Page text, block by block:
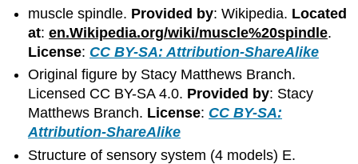
muscle spindle. Provided by: Wikipedia. Located
at:en.Wikipedia.org/wiki/muscle%20spindle.
License: CC BY-SA: Attribution-ShareAlike
Original figure by Stacy Matthews Branch.
Licensed CC BY-SA 4.0. Provided by: Stacy
Matthews Branch. License: CC BY-SA:
Attribution-ShareAlike
Structure of sensory system (4 models) E.